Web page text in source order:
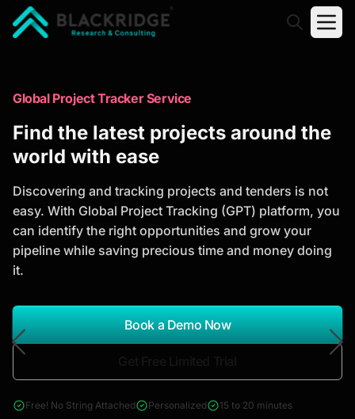
Trusted Market Research Reports
to Identify Growth Opportunities
analysis, industry trends, and investment
opportunities to support strategic planning and
business growth.
*Report Name
Search Reports
& Construction
Global Project Tracker Service
Find the latest projects around the
world with ease
Discovering and tracking projects and tenders is not
easy. With Global Project Tracking (GPT) platform, you
can identify the right opportunities and grow your
pipeline while saving precious time and money doing
it.
Book a Demo Now
Free! No String Attached Personalized 15 to 20 minutes